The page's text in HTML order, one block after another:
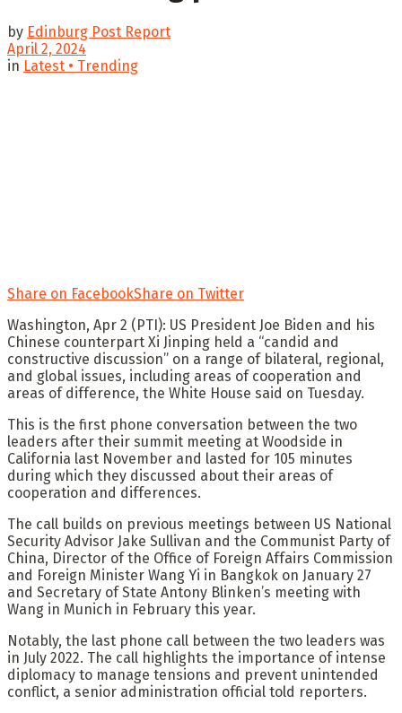
by Edinburg Post Report
April 2, 2024
in Latest • Trending
Share on FacebookShare on Twitter
Washington, Apr 2 (PTI): US President Joe Biden and his
Chinese counterpart Xi Jinping held a “candid and
constructive discussion” on a range of bilateral, regional,
and global issues, including areas of cooperation and
areas of difference, the White House said on Tuesday.
This is the first phone conversation between the two
leaders after their summit meeting at Woodside in
California last November and lasted for 105 minutes
during which they discussed about their areas of
cooperation and differences.
The call builds on previous meetings between US National
Security Advisor Jake Sullivan and the Communist Party of
China, Director of the Office of Foreign Affairs Commission
and Foreign Minister Wang Yi in Bangkok on January 27
and Secretary of State Antony Blinken’s meeting with
Wang in Munich in February this year.
Notably, the last phone call between the two leaders was
in July 2022. The call highlights the importance of intense
diplomacy to manage tensions and prevent unintended
conflict, a senior administration official told reporters.